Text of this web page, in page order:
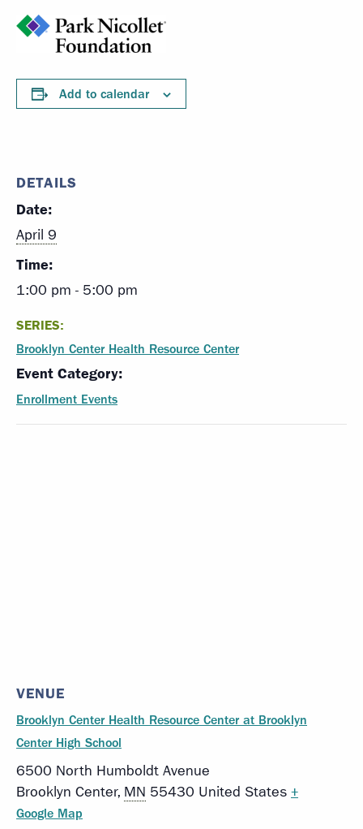
Add to calendar
DETAILS
Date:
April 9
Time:
1:00 pm - 5:00 pm
SERIES:
Brooklyn Center Health Resource Center
Event Category:
Enrollment Events
VENUE
Brooklyn Center Health Resource Center at Brooklyn
Center High School
6500 North Humboldt Avenue
Brooklyn Center, MN 55430 United States +
Google Map